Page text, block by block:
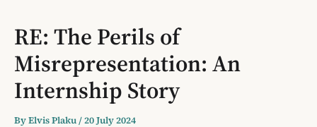
RE: The Perils of
Misrepresentation: An
Internship Story
ByElvis Plaku/20 July 2024